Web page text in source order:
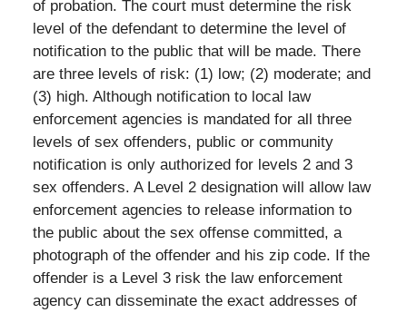
of probation. The court must determine the risk
level of the defendant to determine the level of
notification to the public that will be made. There
are three levels of risk: (1) low; (2) moderate; and
(3) high. Although notification to local law
enforcement agencies is mandated for all three
levels of sex offenders, public or community
notification is only authorized for levels 2 and 3
sex offenders. A Level 2 designation will allow law
enforcement agencies to release information to
the public about the sex offense committed, a
photograph of the offender and his zip code. If the
offender is a Level 3 risk the law enforcement
agency can disseminate the exact addresses of